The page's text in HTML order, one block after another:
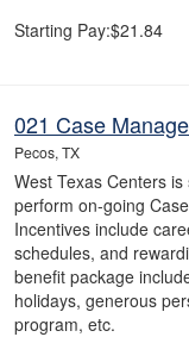
Starting Pay:$21.84
021 Case
Pecos, TX
West Texas Centers
perform on-going
Incentives include
schedules, and
benefit package
holidays, generous
program, etc.